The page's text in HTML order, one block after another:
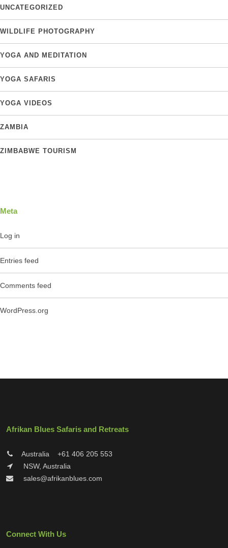
UNCATEGORIZED
WILDLIFE PHOTOGRAPHY
YOGA AND MEDITATION
YOGA SAFARIS
YOGA VIDEOS
ZAMBIA
ZIMBABWE TOURISM
Meta
Log in
Entries feed
Comments feed
WordPress.org
Afrikan Blues Safaris and Retreats
Australia
+61 406 205 553
NSW, Australia
sales@afrikanblues.com
Connect With Us